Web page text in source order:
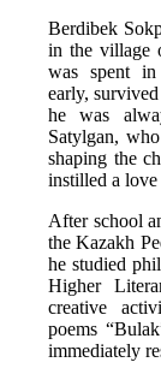
Berdibek
in the village
was spent
early,
he was
Satylgan,
shaping the
instilled a
After school
the Kazakh
he studied
Higher
creative
poems
immediately